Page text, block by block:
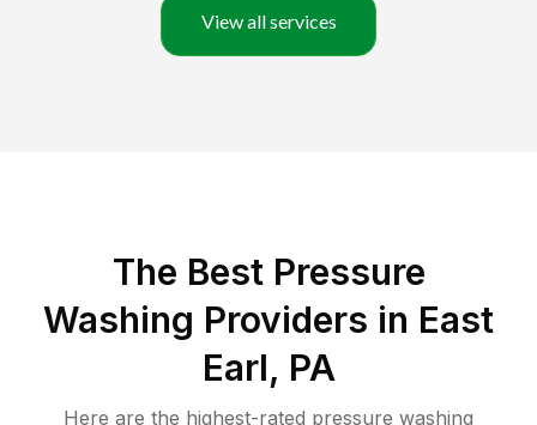
View all services
The Best Pressure
Washing Providers in East
Earl, PA
Here are the highest-rated pressure washing